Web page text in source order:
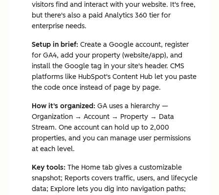
visitors find and interact with your website. It's free,
but there's also a paid Analytics 360 tier for
enterprise needs.
Setup in brief: Create a Google account, register
for GA4, add your property (website/app), and
install the Google tag in your site's header. CMS
platforms like HubSpot's Content Hub let you paste
the code once instead of page by page.
How it's organized: GA uses a hierarchy —
Organization → Account → Property → Data
Stream. One account can hold up to 2,000
properties, and you can manage user permissions
at each level.
Key tools: The Home tab gives a customizable
snapshot; Reports covers traffic, users, and lifecycle
data; Explore lets you dig into navigation paths;